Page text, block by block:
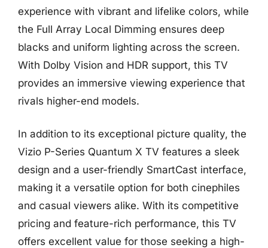
experience with vibrant and lifelike colors, while
the Full Array Local Dimming ensures deep
blacks and uniform lighting across the screen.
With Dolby Vision and HDR support, this TV
provides an immersive viewing experience that
rivals higher-end models.
In addition to its exceptional picture quality, the
Vizio P-Series Quantum X TV features a sleek
design and a user-friendly SmartCast interface,
making it a versatile option for both cinephiles
and casual viewers alike. With its competitive
pricing and feature-rich performance, this TV
offers excellent value for those seeking a high-